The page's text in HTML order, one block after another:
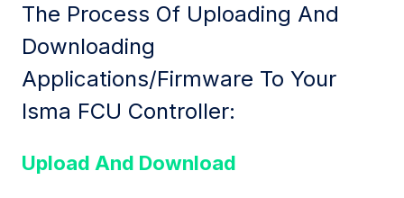
The Process Of Uploading And
Downloading
Applications/Firmware To Your
Isma FCU Controller:
Upload And Download